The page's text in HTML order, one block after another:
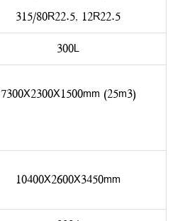
315/80R22.5, 12R22.5
300L
7300X2300X1500mm (25m3)
10400X2600X3450mm